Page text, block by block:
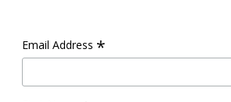
Email Address *